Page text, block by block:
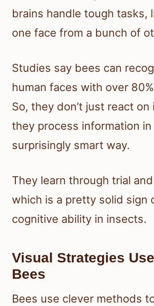
brains handle tough tasks,
one face from a bunch of
Studies say bees can
human faces with over
So, they don’t just react
they process information in
surprisingly smart way.
They learn through trial
which is a pretty solid sign
cognitive ability in insects.
Visual Strategies
Bees
Bees use clever methods